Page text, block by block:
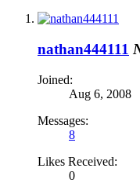
nathan444111
Joined:
Aug 6, 2008
Messages:
8
Likes Received:
0